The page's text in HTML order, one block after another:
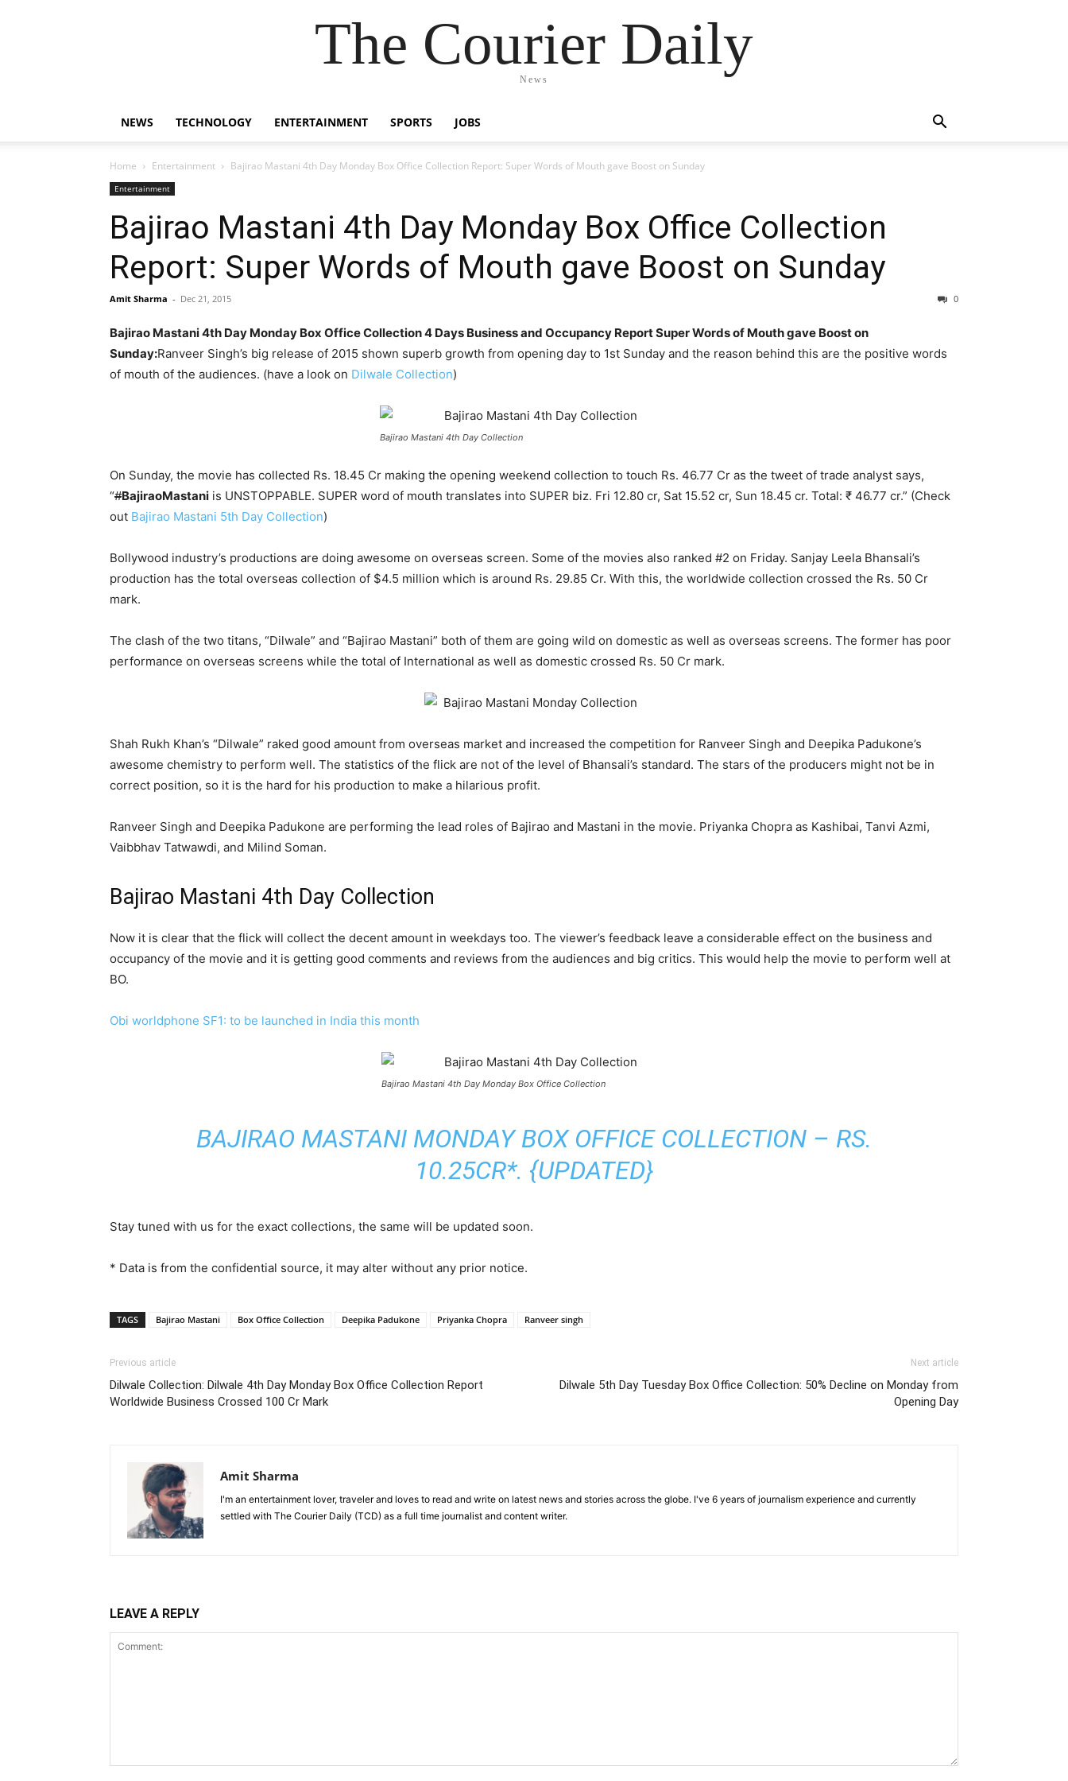
The Courier Daily
News
NEWS TECHNOLOGY ENTERTAINMENT SPORTS JOBS
Home Entertainment Bajirao Mastani 4th Day Monday Box Office Collection Report: Super Words of Mouth gave Boost on Sunday
Entertainment
Bajirao Mastani 4th Day Monday Box Office Collection
Report: Super Words of Mouth gave Boost on Sunday
Amit Sharma - Dec 21, 2015 0
Bajirao Mastani 4th Day Monday Box Office Collection 4 Days Business and Occupancy Report Super Words of Mouth gave Boost on
Sunday:Ranveer Singh’s big release of 2015 shown superb growth from opening day to 1st Sunday and the reason behind this are the positive words
of mouth of the audiences. (have a look on Dilwale Collection)
Bajirao Mastani 4th Day Collection
On Sunday, the movie has collected Rs. 18.45 Cr making the opening weekend collection to touch Rs. 46.77 Cr as the tweet of trade analyst says,
“#BajiraoMastani is UNSTOPPABLE. SUPER word of mouth translates into SUPER biz. Fri 12.80 cr, Sat 15.52 cr, Sun 18.45 cr. Total: ₹ 46.77 cr.” (Check
out Bajirao Mastani 5th Day Collection)
Bollywood industry’s productions are doing awesome on overseas screen. Some of the movies also ranked #2 on Friday. Sanjay Leela Bhansali’s
production has the total overseas collection of $4.5 million which is around Rs. 29.85 Cr. With this, the worldwide collection crossed the Rs. 50 Cr
mark.
The clash of the two titans, “Dilwale” and “Bajirao Mastani” both of them are going wild on domestic as well as overseas screens. The former has poor
performance on overseas screens while the total of International as well as domestic crossed Rs. 50 Cr mark.
Shah Rukh Khan’s “Dilwale” raked good amount from overseas market and increased the competition for Ranveer Singh and Deepika Padukone’s
awesome chemistry to perform well. The statistics of the flick are not of the level of Bhansali’s standard. The stars of the producers might not be in
correct position, so it is the hard for his production to make a hilarious profit.
Ranveer Singh and Deepika Padukone are performing the lead roles of Bajirao and Mastani in the movie. Priyanka Chopra as Kashibai, Tanvi Azmi,
Vaibbhav Tatwawdi, and Milind Soman.
Bajirao Mastani 4th Day Collection
Now it is clear that the flick will collect the decent amount in weekdays too. The viewer’s feedback leave a considerable effect on the business and
occupancy of the movie and it is getting good comments and reviews from the audiences and big critics. This would help the movie to perform well at
BO.
Obi worldphone SF1: to be launched in India this month
Bajirao Mastani 4th Day Monday Box Office Collection
BAJIRAO MASTANI MONDAY BOX OFFICE COLLECTION – RS.
10.25CR*. {UPDATED}
Stay tuned with us for the exact collections, the same will be updated soon.
* Data is from the confidential source, it may alter without any prior notice.
TAGS Bajirao Mastani Box Office Collection Deepika Padukone Priyanka Chopra Ranveer singh
Previous article
Dilwale Collection: Dilwale 4th Day Monday Box Office Collection Report
Worldwide Business Crossed 100 Cr Mark
Next article
Dilwale 5th Day Tuesday Box Office Collection: 50% Decline on Monday from
Opening Day
Amit Sharma
I'm an entertainment lover, traveler and loves to read and write on latest news and stories across the globe. I've 6 years of journalism experience and currently
settled with The Courier Daily (TCD) as a full time journalist and content writer.
LEAVE A REPLY